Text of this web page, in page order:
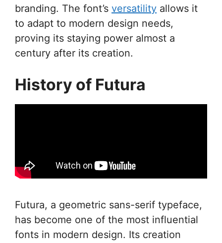
branding. The font’s versatility allows it
to adapt to modern design needs,
proving its staying power almost a
century after its creation.
History of Futura
Futura, a geometric sans-serif typeface,
has become one of the most influential
fonts in modern design. Its creation